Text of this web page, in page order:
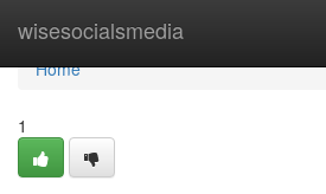
wisesocialsmedia
Home
Home
1